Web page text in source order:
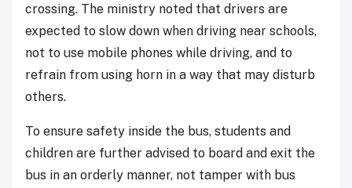
crossing. The ministry noted that drivers are
expected to slow down when driving near schools,
not to use mobile phones while driving, and to
refrain from using horn in a way that may disturb
others.
To ensure safety inside the bus, students and
children are further advised to board and exit the
bus in an orderly manner, not tamper with bus